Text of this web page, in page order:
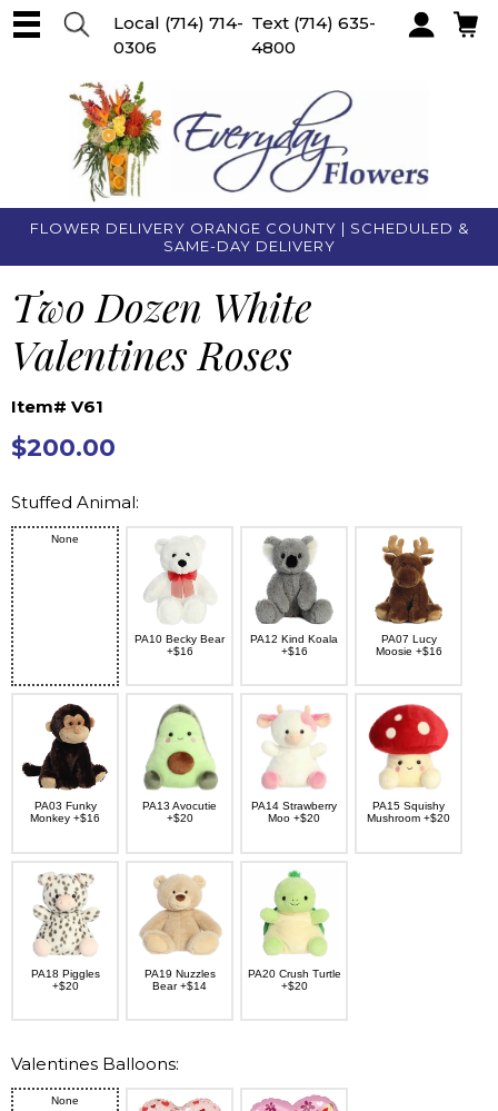
FLOWER DELIVERY ORANGE COUNTY | SCHEDULED &
SAME-DAY DELIVERY
Local (714) 714-
0306
Text (714) 635-
4800
Two Dozen White
Valentines Roses
Item# V61
$200.00
Stuffed Animal:
None
PA10 Becky Bear
+$16
PA12 Kind Koala
+$16
PA07 Lucy
Moosie +$16
PA03 Funky
Monkey +$16
PA13 Avocutie
+$20
PA14 Strawberry
Moo +$20
PA15 Squishy
Mushroom +$20
PA18 Piggles
+$20
PA19 Nuzzles
Bear +$14
PA20 Crush Turtle
+$20
Valentines Balloons:
None